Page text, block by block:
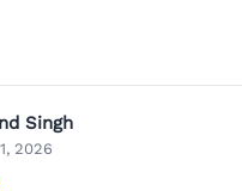
Singh
2026